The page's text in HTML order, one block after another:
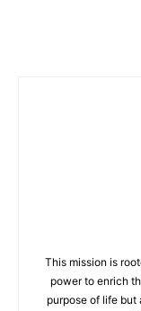
This mission is
power to enrich
purpose of life